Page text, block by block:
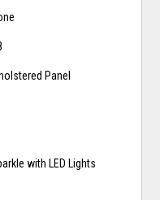
Panel
with LED Lights